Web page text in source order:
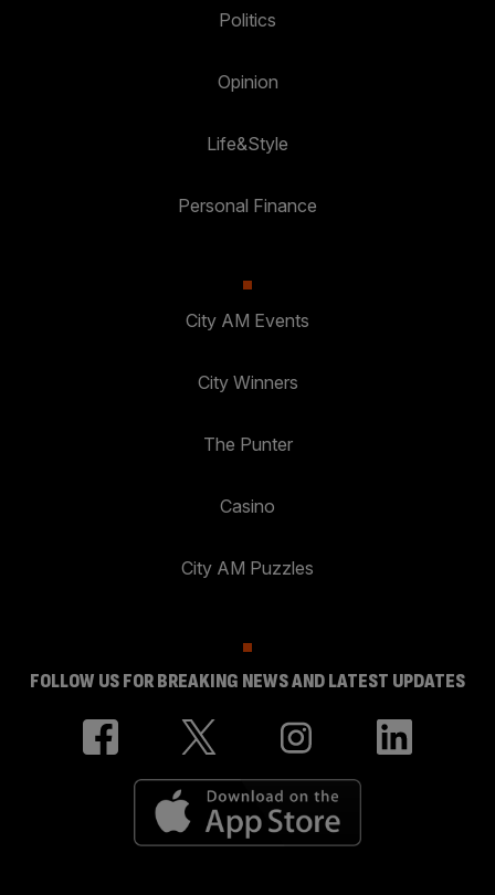
Politics
Opinion
Life&Style
Personal Finance
City AM Events
City Winners
The Punter
Casino
City AM Puzzles
FOLLOW US FOR BREAKING NEWS AND LATEST UPDATES